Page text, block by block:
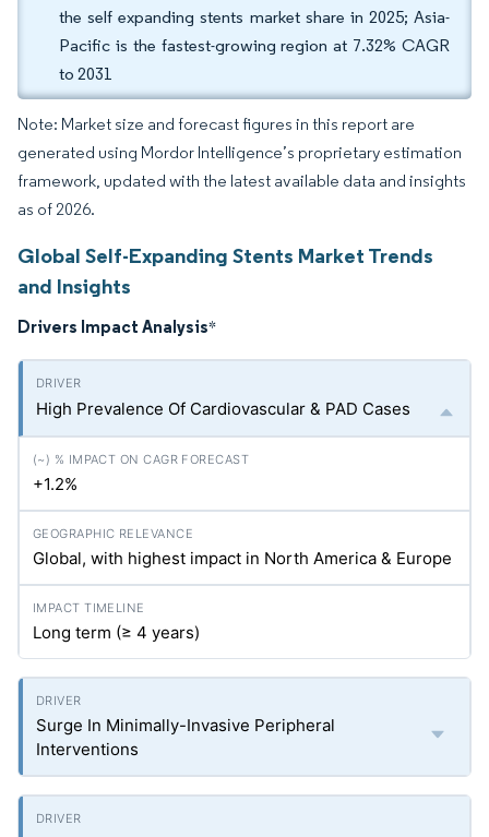
the self expanding stents market share in 2025; Asia-
Pacific is the fastest-growing region at 7.32% CAGR
to 2031
Note: Market size and forecast figures in this report are
generated using Mordor Intelligence’s proprietary estimation
framework, updated with the latest available data and insights
as of 2026.
Global Self-Expanding Stents Market Trends
and Insights
Drivers Impact Analysis*
High Prevalence Of Cardiovascular & PAD Cases
+1.2%
Global, with highest impact in North America & Europe
Long term (≥ 4 years)
Surge In Minimally-Invasive Peripheral
Interventions